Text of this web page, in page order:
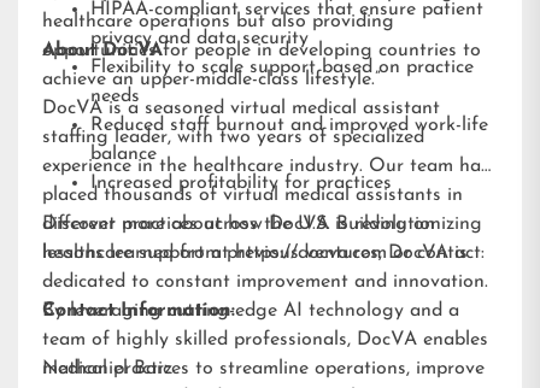
HIPAA-compliant services that ensure patient
privacy and data security
Flexibility to scale support based on practice
needs
Reduced staff burnout and improved work-life
balance
Increased profitability for practices
healthcare operations but also providing
opportunities for people in developing countries to
achieve an upper-middle-class lifestyle.”
About DocVA
DocVA is a seasoned virtual medical assistant
staffing leader, with two years of specialized
experience in the healthcare industry. Our team has
placed thousands of virtual medical assistants in
different practices across the U.S. Building on
lessons learned from previous ventures, DocVA is
dedicated to constant improvement and innovation.
By leveraging cutting-edge AI technology and a
team of highly skilled professionals, DocVA enables
medical practices to streamline operations, improve
Discover more about how DocVA is revolutionizing
healthcare support athttps://docva.com or contact:
Contact Information:
Nathaniel Barz